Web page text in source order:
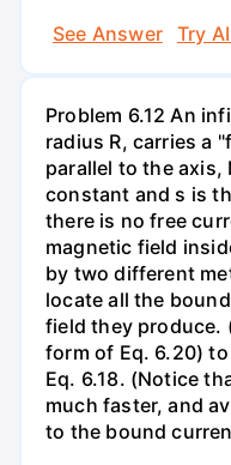
See Answer
Try
Problem 6.12 An
radius R, carries a
parallel to the axis,
constant and s is
there is no free
magnetic field
by two different
locate all the
field they produce.
form of Eq. 6.20)
Eq. 6.18. (Notice
much faster, and
to the bound